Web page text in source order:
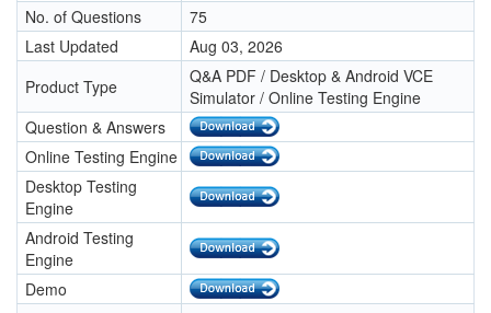
No. of Questions
75
Last Updated
Aug 03, 2026
Product Type
Q&A PDF / Desktop & Android VCE
Simulator / Online Testing Engine
Question & Answers
Online Testing Engine
Desktop Testing
Engine
Android Testing
Engine
Demo